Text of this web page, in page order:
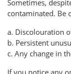
Sometimes,
contaminated. Be
a. Discolouration
b. Persistent
c. Any change in